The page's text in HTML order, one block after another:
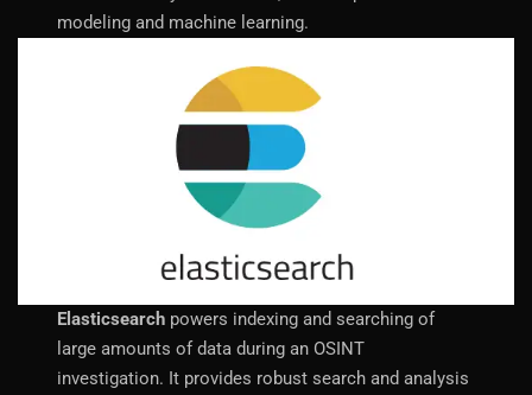
modeling and machine learning.
Elasticsearch powers indexing and searching of
large amounts of data during an OSINT
investigation. It provides robust search and analysis